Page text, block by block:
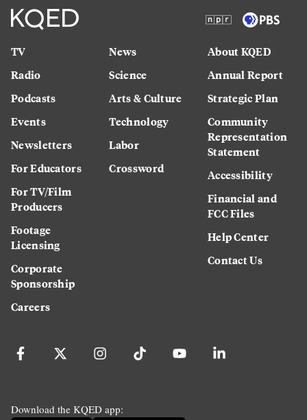
TV
Radio
Podcasts
Events
Newsletters
For Educators
For TV/Film
Producers
Footage
Licensing
Corporate
Sponsorship
Careers
News
Science
Arts & Culture
Technology
Labor
Crossword
About KQED
Annual Report
Strategic Plan
Community
Representation
Statement
Accessibility
Financial and
FCC Files
Help Center
Contact Us
Download the KQED app: